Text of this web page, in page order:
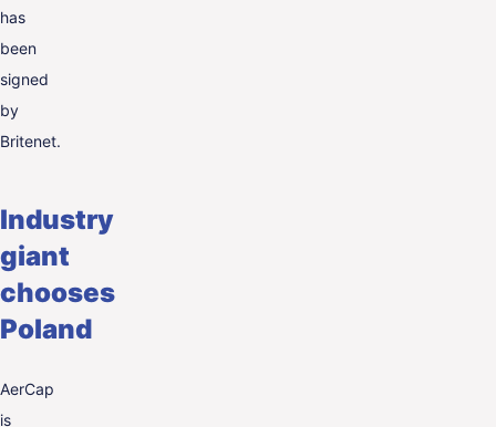
has
been
signed
by
Britenet.
Industry
giant
chooses
Poland
AerCap
is